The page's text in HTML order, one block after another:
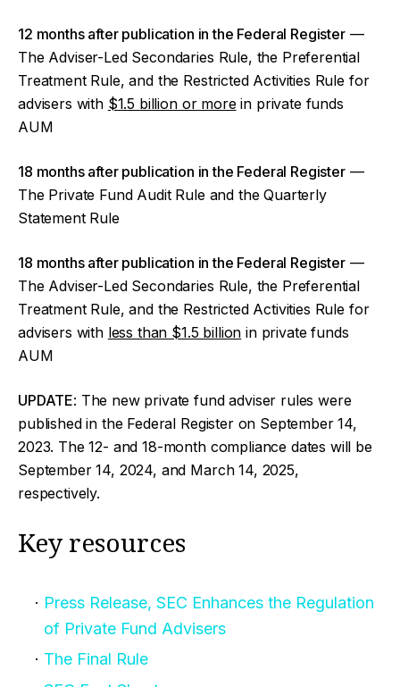
12 months after publication in the Federal Register—
The Adviser-Led Secondaries Rule, the Preferential
Treatment Rule, and the Restricted Activities Rule for
advisers with $1.5 billion or morein private funds
AUM
18 months after publication in the Federal Register—
The Private Fund Audit Rule and the Quarterly
Statement Rule
18 months after publication in the Federal Register—
The Adviser-Led Secondaries Rule, the Preferential
Treatment Rule, and the Restricted Activities Rule for
advisers with less than $1.5 billion in private funds
AUM
UPDATE: The new private fund adviser rules were
published in the Federal Register on September 14,
2023. The 12- and 18-month compliance dates will be
September 14, 2024, and March 14, 2025,
respectively.
Key resources
Press Release, SEC Enhances the Regulation
of Private Fund Advisers
The Final Rule